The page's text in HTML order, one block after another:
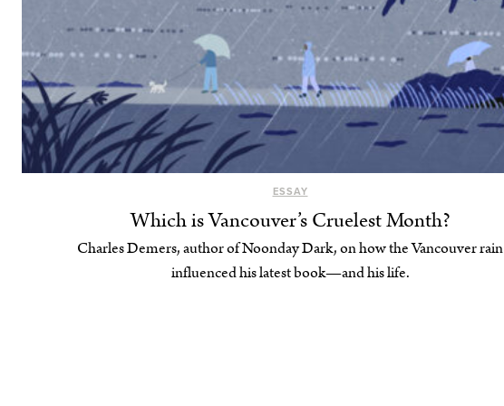
ESSAY
Which is Vancouver’s Cruelest Month?
Charles Demers, author of Noonday Dark, on how the Vancouver rain
influenced his latest book—and his life.